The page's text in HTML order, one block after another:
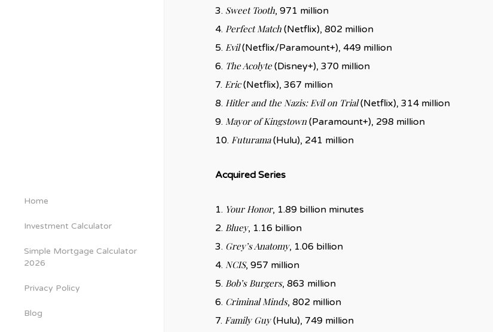
Home
Investment Calculator
Simple Mortgage Calculator
2026
Privacy Policy
Blog
3. Sweet Tooth, 971 million
4. Perfect Match(Netflix), 802 million
5. Evil(Netflix/Paramount+), 449 million
6. The Acolyte(Disney+), 370 million
7. Eric(Netflix), 367 million
8. Hitler and the Nazis: Evil on Trial(Netflix), 314 million
9. Mayor of Kingstown(Paramount+), 298 million
10. Futurama(Hulu), 241 million
Acquired Series
1. Your Honor, 1.89 billion minutes
2. Bluey, 1.16 billion
3. Grey’s Anatomy, 1.06 billion
4. NCIS, 957 million
5. Bob’s Burgers, 863 million
6. Criminal Minds, 802 million
7. Family Guy(Hulu), 749 million